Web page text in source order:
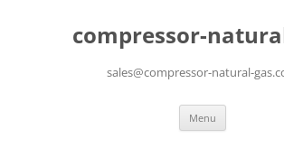
compressor-
sales@compressor-natural-
Menu